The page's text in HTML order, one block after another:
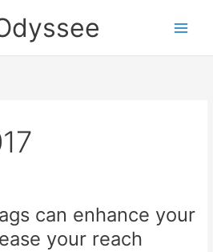
can enhance your
your reach